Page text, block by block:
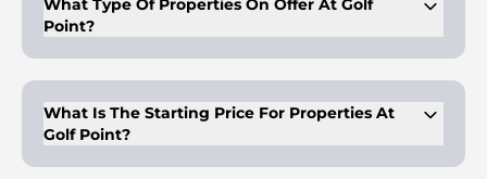
What Type Of Properties On Offer At Golf
Point?
What Is The Starting Price For Properties At
Golf Point?